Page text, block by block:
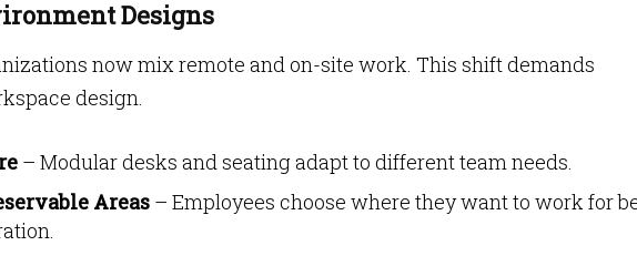
Designs
now mix remote and on-site work. This shift demands
design.
– Modular desks and seating adapt to different team needs.
Areas – Employees choose where they want to work for